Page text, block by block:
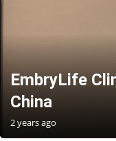
EmbryLife
China
2 years ago